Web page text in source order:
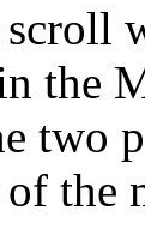
the
two
the